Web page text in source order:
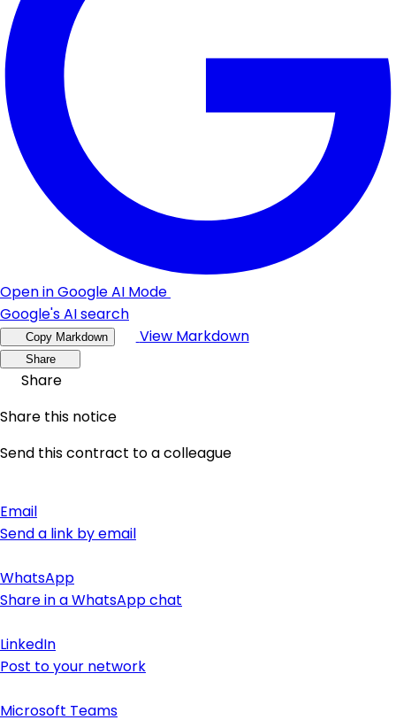
Open in Google AI Mode
Google's AI search
Copy Markdown View Markdown
Share
Share
Share this notice
Send this contract to a colleague
Email
Send a link by email
WhatsApp
Share in a WhatsApp chat
LinkedIn
Post to your network
Microsoft Teams